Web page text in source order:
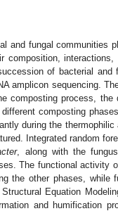
and fungal communities
composition,
of bacterial and
amplicon sequencing.
composting process,
composting
during the
Integrated random
, along with the
The functional activity
the other phases, while
Equation
and humification